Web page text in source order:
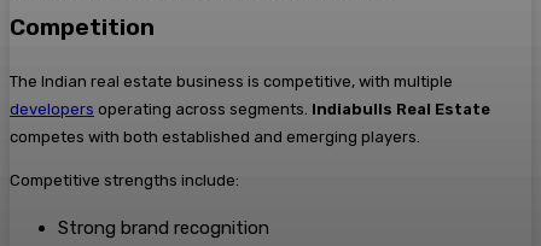
Competition
The Indian real estate business is competitive, with multiple
developers operating across segments. Indiabulls Real Estate
competes with both established and emerging players.
Competitive strengths include:
Strong brand recognition